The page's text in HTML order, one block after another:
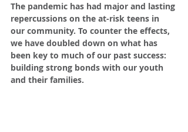
The pandemic has had major and lasting
repercussions on the at-risk teens in
our community. To counter the effects,
we have doubled down on what has
been key to much of our past success:
building strong bonds with our youth
and their families.